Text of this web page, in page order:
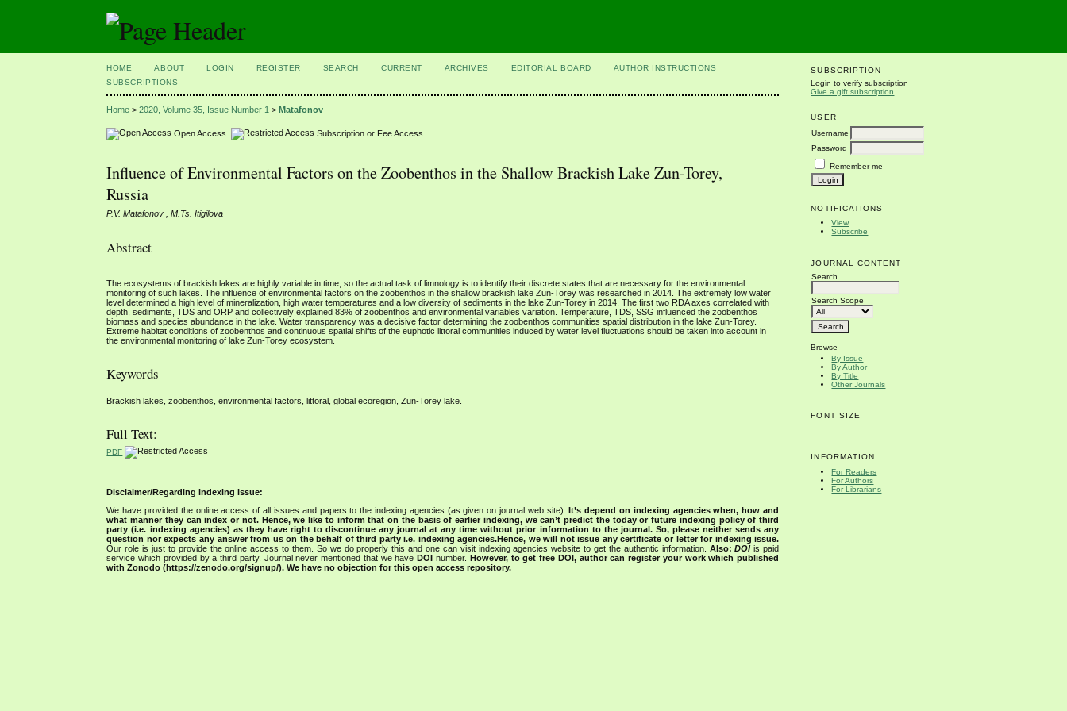
SUBSCRIPTION
Login to verify subscription
Give a gift subscription
USER
Username
Password
Remember me
NOTIFICATIONS
View
Subscribe
JOURNAL CONTENT
Search
Search Scope
Browse
By Issue
By Author
By Title
Other Journals
FONT SIZE
INFORMATION
For Readers
For Authors
For Librarians
HOME ABOUT LOGIN REGISTER SEARCH CURRENT ARCHIVES EDITORIAL BOARD
AUTHOR INSTRUCTIONS
SUBSCRIPTIONS
Home >2020, Volume 35, Issue Number 1 >Matafonov
Open Access Subscription or Fee Access
Influence of Environmental Factors on the Zoobenthos in the Shallow Brackish Lake Zun-Torey,
Russia
P.V. Matafonov , M.Ts. Itigilova
Abstract
The ecosystems of brackish lakes are highly variable in time, so the actual task of limnology is to identify their discrete states that are necessary for the environmental
monitoring of such lakes. The influence of environmental factors on the zoobenthos in the shallow brackish lake Zun-Torey was researched in 2014. The extremely low water
level determined a high level of mineralization, high water temperatures and a low diversity of sediments in the lake Zun-Torey in 2014. The first two RDA axes correlated with
depth, sediments, TDS and ORP and collectively explained 83% of zoobenthos and environmental variables variation. Temperature, TDS, SSG influenced the zoobenthos
biomass and species abundance in the lake. Water transparency was a decisive factor determining the zoobenthos communities spatial distribution in the lake Zun-Torey.
Extreme habitat conditions of zoobenthos and continuous spatial shifts of the euphotic littoral communities induced by water level fluctuations should be taken into account in
the environmental monitoring of lake Zun-Torey ecosystem.
Keywords
Brackish lakes, zoobenthos, environmental factors, littoral, global ecoregion, Zun-Torey lake.
Full Text:
PDF
Disclaimer/Regarding indexing issue:
We have provided the online access of all issues and papers to the indexing agencies (as given on journal web site).It’s depend on indexing agencies when, how and
what manner they can index or not. Hence, we like to inform that on the basis of earlier indexing, we can’t predict the today or future indexing policy of third
party (i.e. indexing agencies) as they have right to discontinue any journal at any time without prior information to the journal. So, please neither sends any
question nor expects any answer from us on the behalf of third party i.e. indexing agencies.Hence, we will not issue any certificate or letter for indexing issue.
Our role is just to provide the online access to them. So we do properly this and one can visit indexing agencies website to get the authentic information. Also:DOIis paid
service which provided by a third party. Journal never mentioned that we haveDOI number. However, to get free DOI, author can register your work which published
with Zonodo (https://zenodo.org/signup/). We have no objection for this open access repository.